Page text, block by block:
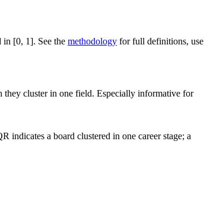
in [0, 1]. See the methodology for full definitions, use
cluster in one field. Especially informative for
a board clustered in one career stage; a